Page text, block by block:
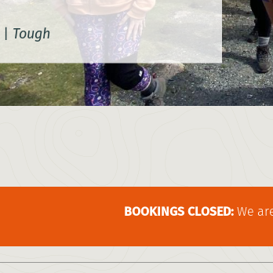
| Tough
BOOKINGS CLOSED:We